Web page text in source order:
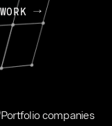
Portfolio companies